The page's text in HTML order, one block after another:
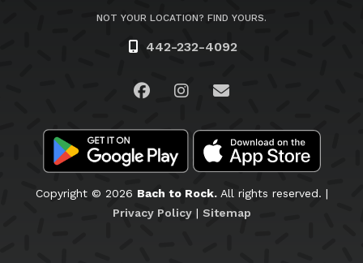
NOT YOUR LOCATION? FIND YOURS.
442-232-4092
Visit us on Facebook
Visit us on Instagram
Email Us
Copyright © 2026 Bach to Rock.All rights reserved. |
Privacy Policy| Sitemap